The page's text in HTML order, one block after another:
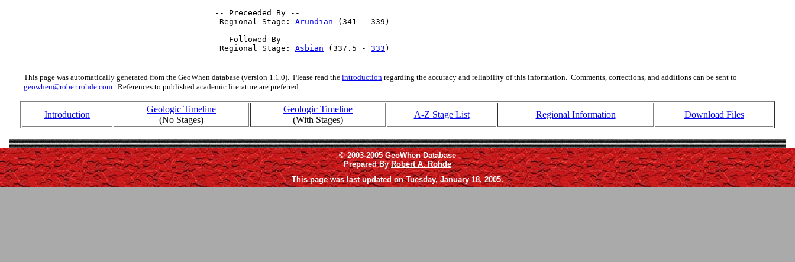
-- Preceeded By --
  Regional Stage:
Arundian (341 - 339)
-- Followed By --
  Regional Stage:
Asbian (337.5 - 333 )
This page was automatically generated from the GeoWhen database (version 1.1.0). Please read the introduction regarding the accuracy and reliability of this information. Comments, corrections, and additions can be sent to
geowhen@robertrohde.com. References to published academic literature are preferred.
Introduction
Geologic Timeline
(No Stages)
Geologic Timeline
(With Stages)
A-Z Stage List Regional Information Download Files
© 2003-2005 GeoWhen Database
Prepared ByRobert A. Rohde
This page was last updated on Tuesday, January 18, 2005.